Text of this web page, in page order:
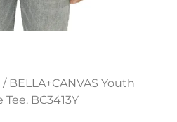
/ BELLA+CANVAS Youth
BC3413Y